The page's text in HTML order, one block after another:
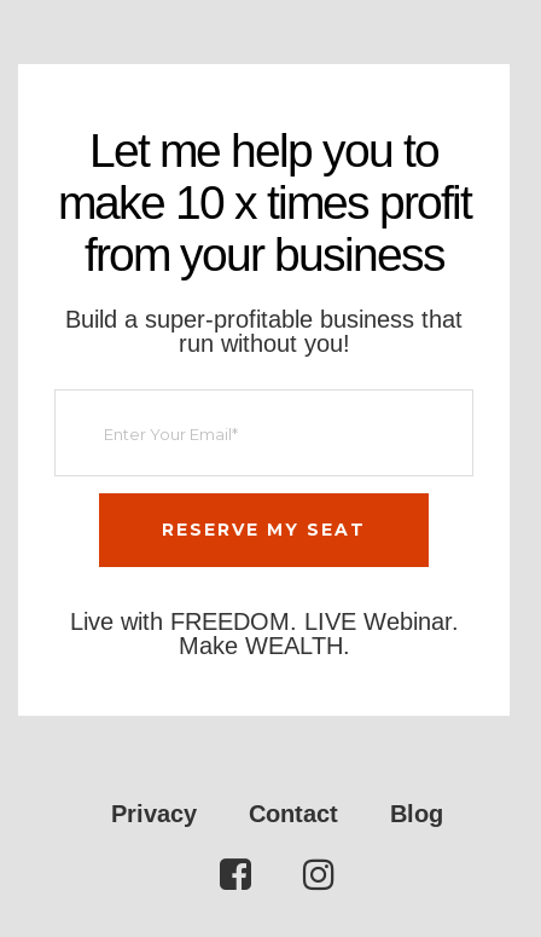
Let me help you to
make 10 x times profit
from your business
Build a super-profitable business that
run without you!
Live with FREEDOM. LIVE Webinar.
Make WEALTH.
Privacy Contact Blog